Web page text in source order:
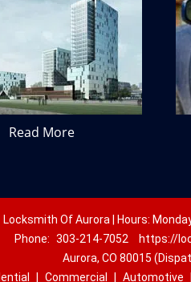
Read More
Locksmith Of Aurora | Hours:
Phone: 303-214-7052
https://
Aurora, CO 80015
Commercial Automotive